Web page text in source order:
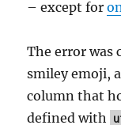
– except for
The error was
smiley emoji,
column that
defined with